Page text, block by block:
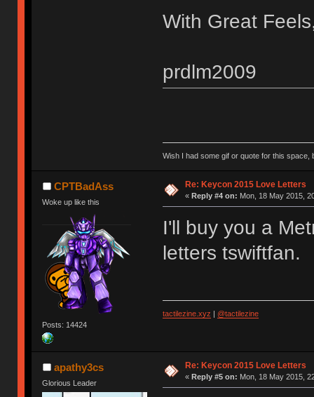
With Great
prdlm2009
Wish I had some gif or quote for this space,
CPTBadAss
Woke up like this
Posts: 14424
Re: Keycon 2015 Love Letters
« Reply #4 on: Mon, 18 May 2015,
I'll buy you a
letters tswiftfan.
tactilezine.xyz | @tactilezine
apathy3cs
Glorious Leader
Re: Keycon 2015 Love Letters
« Reply #5 on: Mon, 18 May 2015,